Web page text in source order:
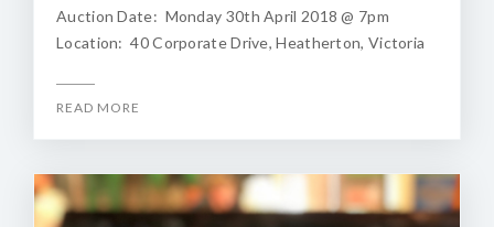
Auction Date: Monday 30th April 2018 @ 7pm
Location: 40 Corporate Drive, Heatherton, Victoria
READ MORE